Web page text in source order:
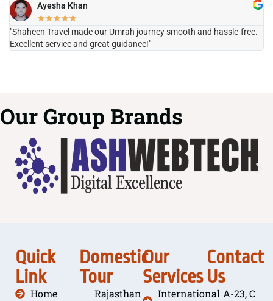
Ayesha Khan
★★★★★
"Shaheen Travel made our Umrah journey smooth and hassle-free.
Excellent service and great guidance!"
Our Group Brands
Quick
Link
Home
Domestic
Tour
Rajasthan
Our
Services
International
Contact
Us
A-23, C